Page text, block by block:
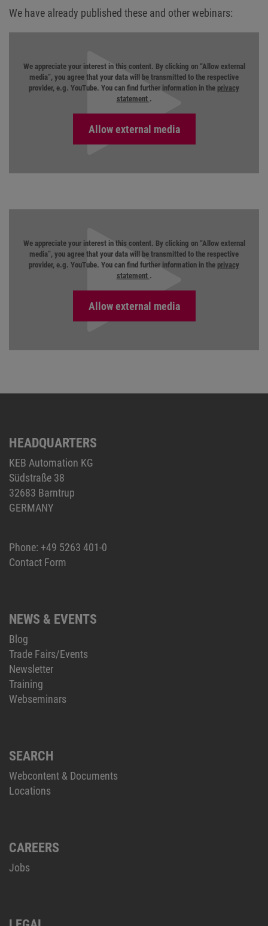
We have already published these and other webinars:
We appreciate your interest in this content. By clicking on “Allow external
media”, you agree that your data will be transmitted to the respective
provider, e.g. YouTube. You can find further information in the privacy
statement .
We appreciate your interest in this content. By clicking on “Allow external
media”, you agree that your data will be transmitted to the respective
provider, e.g. YouTube. You can find further information in the privacy
statement .
HEADQUARTERS
KEB Automation KG
Südstraße 38
32683 Barntrup
GERMANY
Phone: +49 5263 401-0
Contact Form
NEWS & EVENTS
Blog
Trade Fairs/Events
Newsletter
Training
Webseminars
SEARCH
Webcontent & Documents
Locations
CAREERS
Jobs